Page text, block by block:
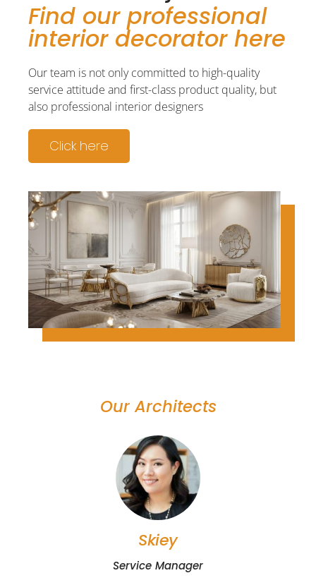
Find our professional
interior decorator here
Our team is not only committed to high-quality
service attitude and first-class product quality, but
also professional interior designers
Click here
Our Architects
Skiey
Service Manager